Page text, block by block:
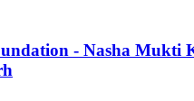
- Nasha Mukti